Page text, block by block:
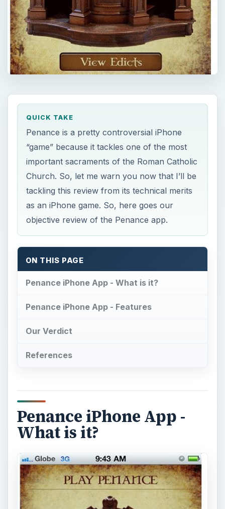
QUICK TAKE
Penance is a pretty controversial iPhone
“game” because it tackles one of the most
important sacraments of the Roman Catholic
Church. So, let me warn you now that I’ll be
tackling this review from its technical merits
as an iPhone game. So, here goes our
objective review of the Penance app.
ON THIS PAGE
Penance iPhone App - What is it?
Penance iPhone App - Features
Our Verdict
References
Penance iPhone App -
What is it?